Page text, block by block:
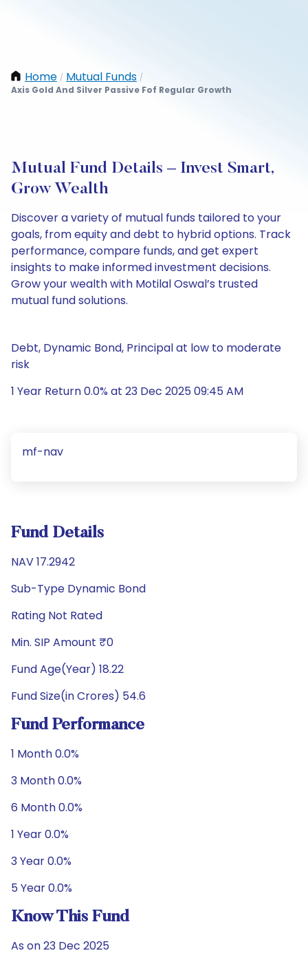
Home / Mutual Funds /
Axis Gold And Silver Passive Fof Regular Growth
Mutual Fund Details – Invest Smart,
Grow Wealth
Discover a variety of mutual funds tailored to your
goals, from equity and debt to hybrid options. Track
performance, compare funds, and get expert
insights to make informed investment decisions.
Grow your wealth with Motilal Oswal’s trusted
mutual fund solutions.
Debt, Dynamic Bond, Principal at low to moderate
risk
1 Year Return 0.0% at 23 Dec 2025 09:45 AM
mf-nav
Fund Details
NAV 17.2942
Sub-Type Dynamic Bond
Rating Not Rated
Min. SIP Amount ₹0
Fund Age(Year) 18.22
Fund Size(in Crores) 54.6
Fund Performance
1 Month 0.0%
3 Month 0.0%
6 Month 0.0%
1 Year 0.0%
3 Year 0.0%
5 Year 0.0%
Know This Fund
As on 23 Dec 2025